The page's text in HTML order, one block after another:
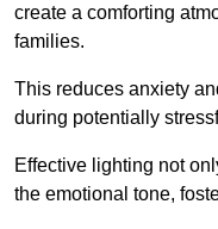
create a comforting
families.
This reduces anxiety
during potentially
Effective lighting not
the emotional tone,